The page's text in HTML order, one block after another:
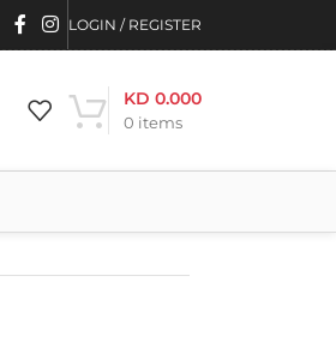
LOGIN / REGISTER
0 items
KD 0.000